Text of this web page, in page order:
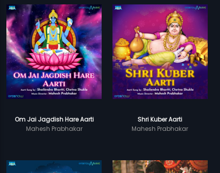
Om Jai Jagdish Hare Aarti
Mahesh Prabhakar
Shri Kuber Aarti
Mahesh Prabhakar